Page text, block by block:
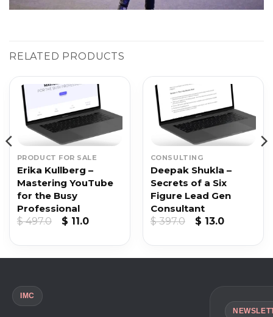
RELATED PRODUCTS
PRODUCT FOR SALE
Erika Kullberg –
Mastering YouTube
for the Busy
Professional
$497.0
Original
$ 11.0Current
$ 11.0.
CONSULTING
Deepak Shukla –
Secrets of a Six
Figure Lead Gen
Consultant
$397.0
Original
$ 13.0Current
$ 13.0.
IMC